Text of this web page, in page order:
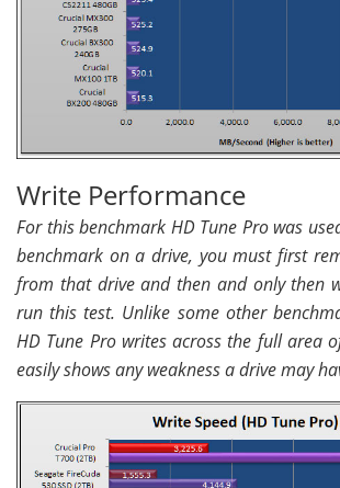
Write Performance
For this benchmark HD Tune Pro was
benchmark on a drive, you must first
from that drive and then and only then
run this test. Unlike some other
HD Tune Pro writes across the full area
easily shows any weakness a drive may